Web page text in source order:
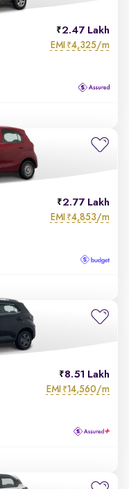
2.47 Lakh
EMI ₹4,325/m
2.77 Lakh
EMI ₹4,853/m
8.51 Lakh
EMI ₹14,560/m